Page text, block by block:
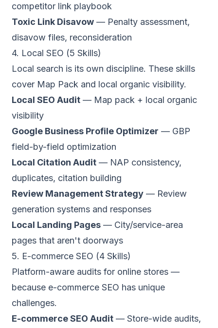
competitor link playbook
Toxic Link Disavow — Penalty assessment,
disavow files, reconsideration
4. Local SEO (5 Skills)
Local search is its own discipline. These skills
cover Map Pack and local organic visibility.
Local SEO Audit — Map pack + local organic
visibility
Google Business Profile Optimizer — GBP
field-by-field optimization
Local Citation Audit — NAP consistency,
duplicates, citation building
Review Management Strategy — Review
generation systems and responses
Local Landing Pages — City/service-area
pages that aren't doorways
5. E-commerce SEO (4 Skills)
Platform-aware audits for online stores —
because e-commerce SEO has unique
challenges.
E-commerce SEO Audit — Store-wide audits,